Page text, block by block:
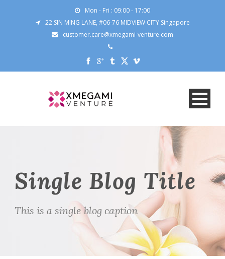
Mon - Fri : 09:00 - 17:00
22 SIN MING LANE, #06-76 MIDVIEW CITY Singapore
customer.care@xmegami-venture.com
Single Blog Title
This is a single blog caption